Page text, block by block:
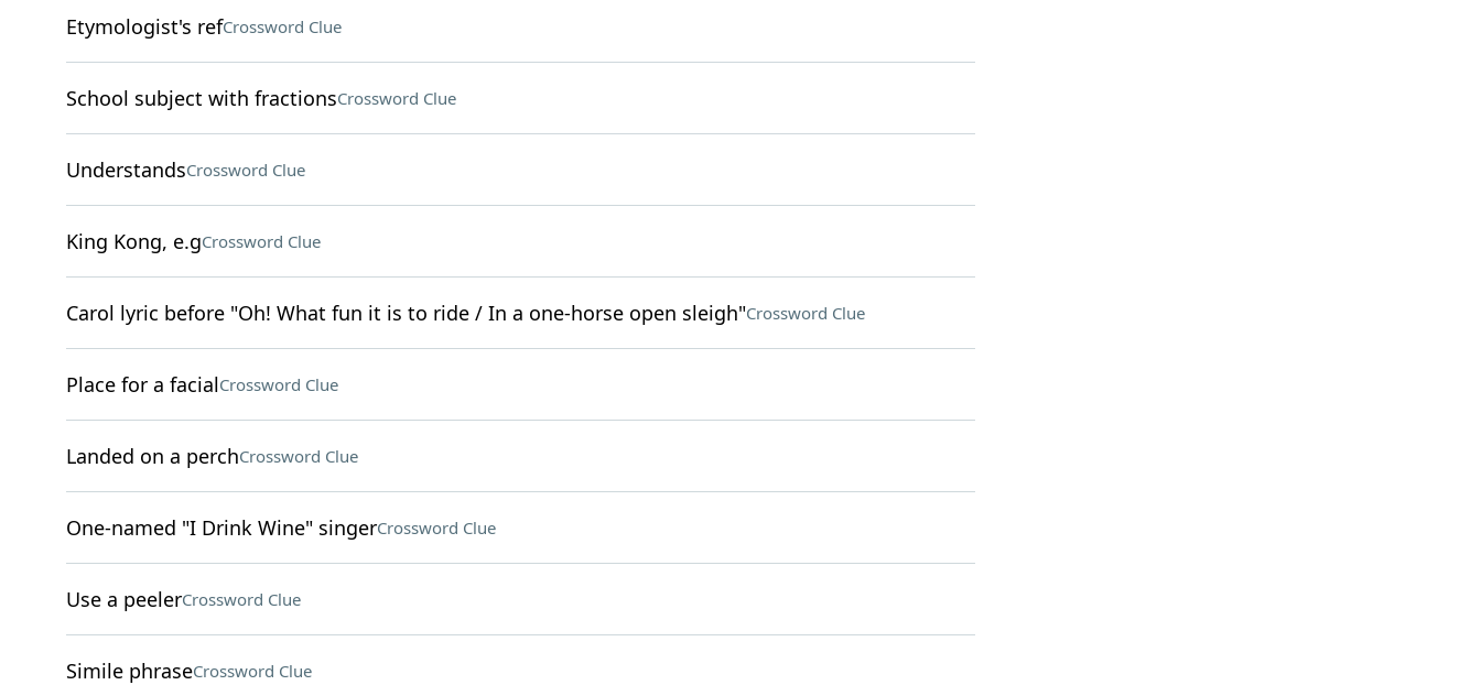
Etymologist's refCrossword Clue
School subject with fractionsCrossword Clue
UnderstandsCrossword Clue
King Kong, e.gCrossword Clue
Carol lyric before "Oh! What fun it is to ride / In a one-horse open sleigh"Crossword Clue
Place for a facialCrossword Clue
Landed on a perchCrossword Clue
One-named "I Drink Wine" singerCrossword Clue
Use a peelerCrossword Clue
Simile phraseCrossword Clue